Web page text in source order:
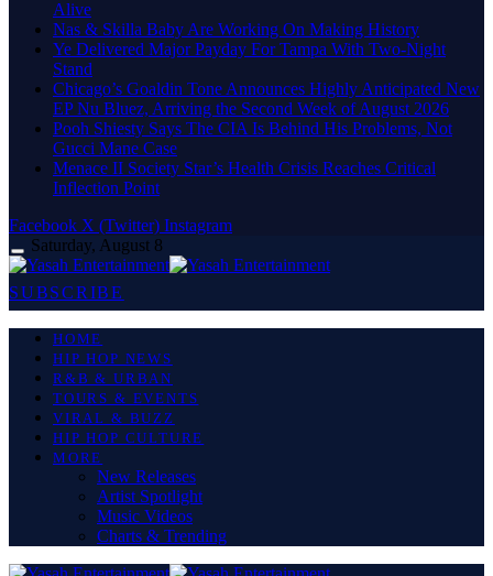
Alive
Nas & Skilla Baby Are Working On Making History
Ye Delivered Major Payday For Tampa With Two-Night
Stand
Chicago’s Goaldin Tone Announces Highly Anticipated New
EP Nu Bluez, Arriving the Second Week of August 2026
Pooh Shiesty Says The CIA Is Behind His Problems, Not
Gucci Mane Case
Menace II Society Star’s Health Crisis Reaches Critical
Inflection Point
Facebook X (Twitter) Instagram
Saturday, August 8
SUBSCRIBE
HOME
HIP HOP NEWS
R&B & URBAN
TOURS & EVENTS
VIRAL & BUZZ
HIP HOP CULTURE
MORE
New Releases
Artist Spotlight
Music Videos
Charts & Trending